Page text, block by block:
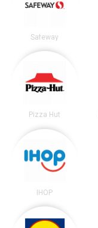
Safeway
Pizza Hut
IHOP